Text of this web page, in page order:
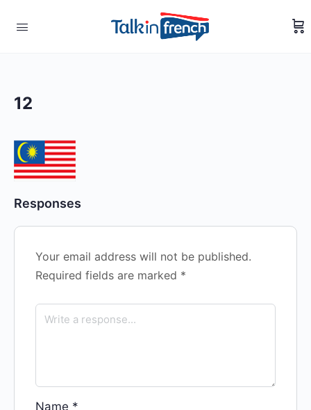
12
Responses
Your email address will not be published.
Required fields are marked *
Name *